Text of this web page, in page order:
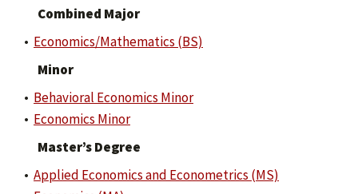
Combined Major
• Economics/Mathematics (BS)
Minor
• Behavioral Economics Minor
• Economics Minor
Master’s Degree
• Applied Economics and Econometrics (MS)